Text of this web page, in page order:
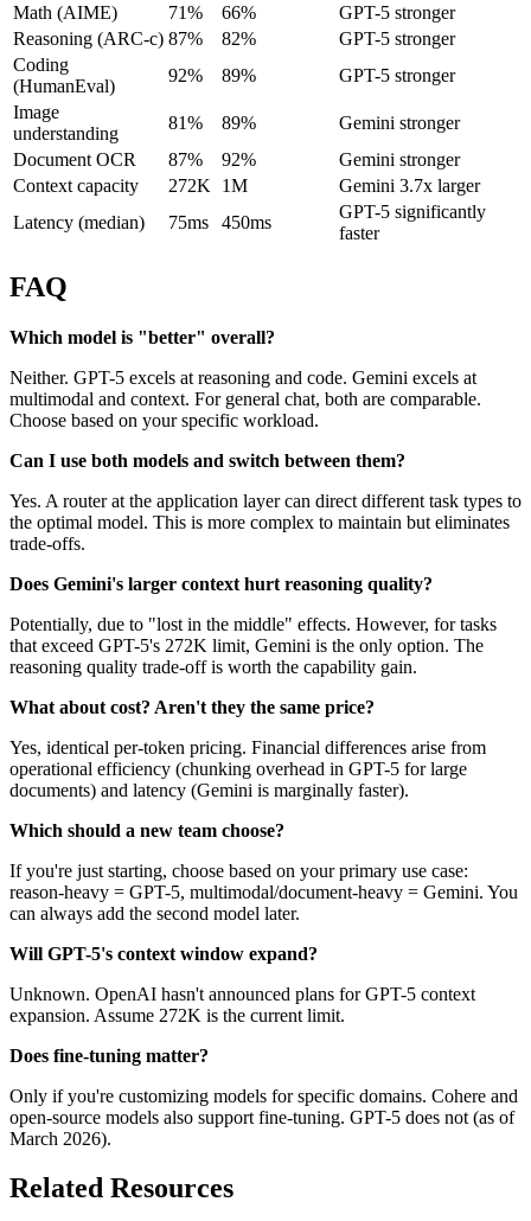
Math (AIME)
71% 66%
GPT-5 stronger
Reasoning (ARC-c) 87% 82%
GPT-5 stronger
Coding
(HumanEval)
92% 89%
GPT-5 stronger
Image
understanding
81% 89%
Gemini stronger
Document OCR
87% 92%
Gemini stronger
Context capacity
272K 1M
Gemini 3.7x larger
Latency (median)
75ms 450ms
GPT-5 significantly
faster
FAQ
Which model is "better" overall?
Neither. GPT-5 excels at reasoning and code. Gemini excels at
multimodal and context. For general chat, both are comparable.
Choose based on your specific workload.
Can I use both models and switch between them?
Yes. A router at the application layer can direct different task types to
the optimal model. This is more complex to maintain but eliminates
trade-offs.
Does Gemini's larger context hurt reasoning quality?
Potentially, due to "lost in the middle" effects. However, for tasks
that exceed GPT-5's 272K limit, Gemini is the only option. The
reasoning quality trade-off is worth the capability gain.
What about cost? Aren't they the same price?
Yes, identical per-token pricing. Financial differences arise from
operational efficiency (chunking overhead in GPT-5 for large
documents) and latency (Gemini is marginally faster).
Which should a new team choose?
If you're just starting, choose based on your primary use case:
reason-heavy = GPT-5, multimodal/document-heavy = Gemini. You
can always add the second model later.
Will GPT-5's context window expand?
Unknown. OpenAI hasn't announced plans for GPT-5 context
expansion. Assume 272K is the current limit.
Does fine-tuning matter?
Only if you're customizing models for specific domains. Cohere and
open-source models also support fine-tuning. GPT-5 does not (as of
March 2026).
Related Resources